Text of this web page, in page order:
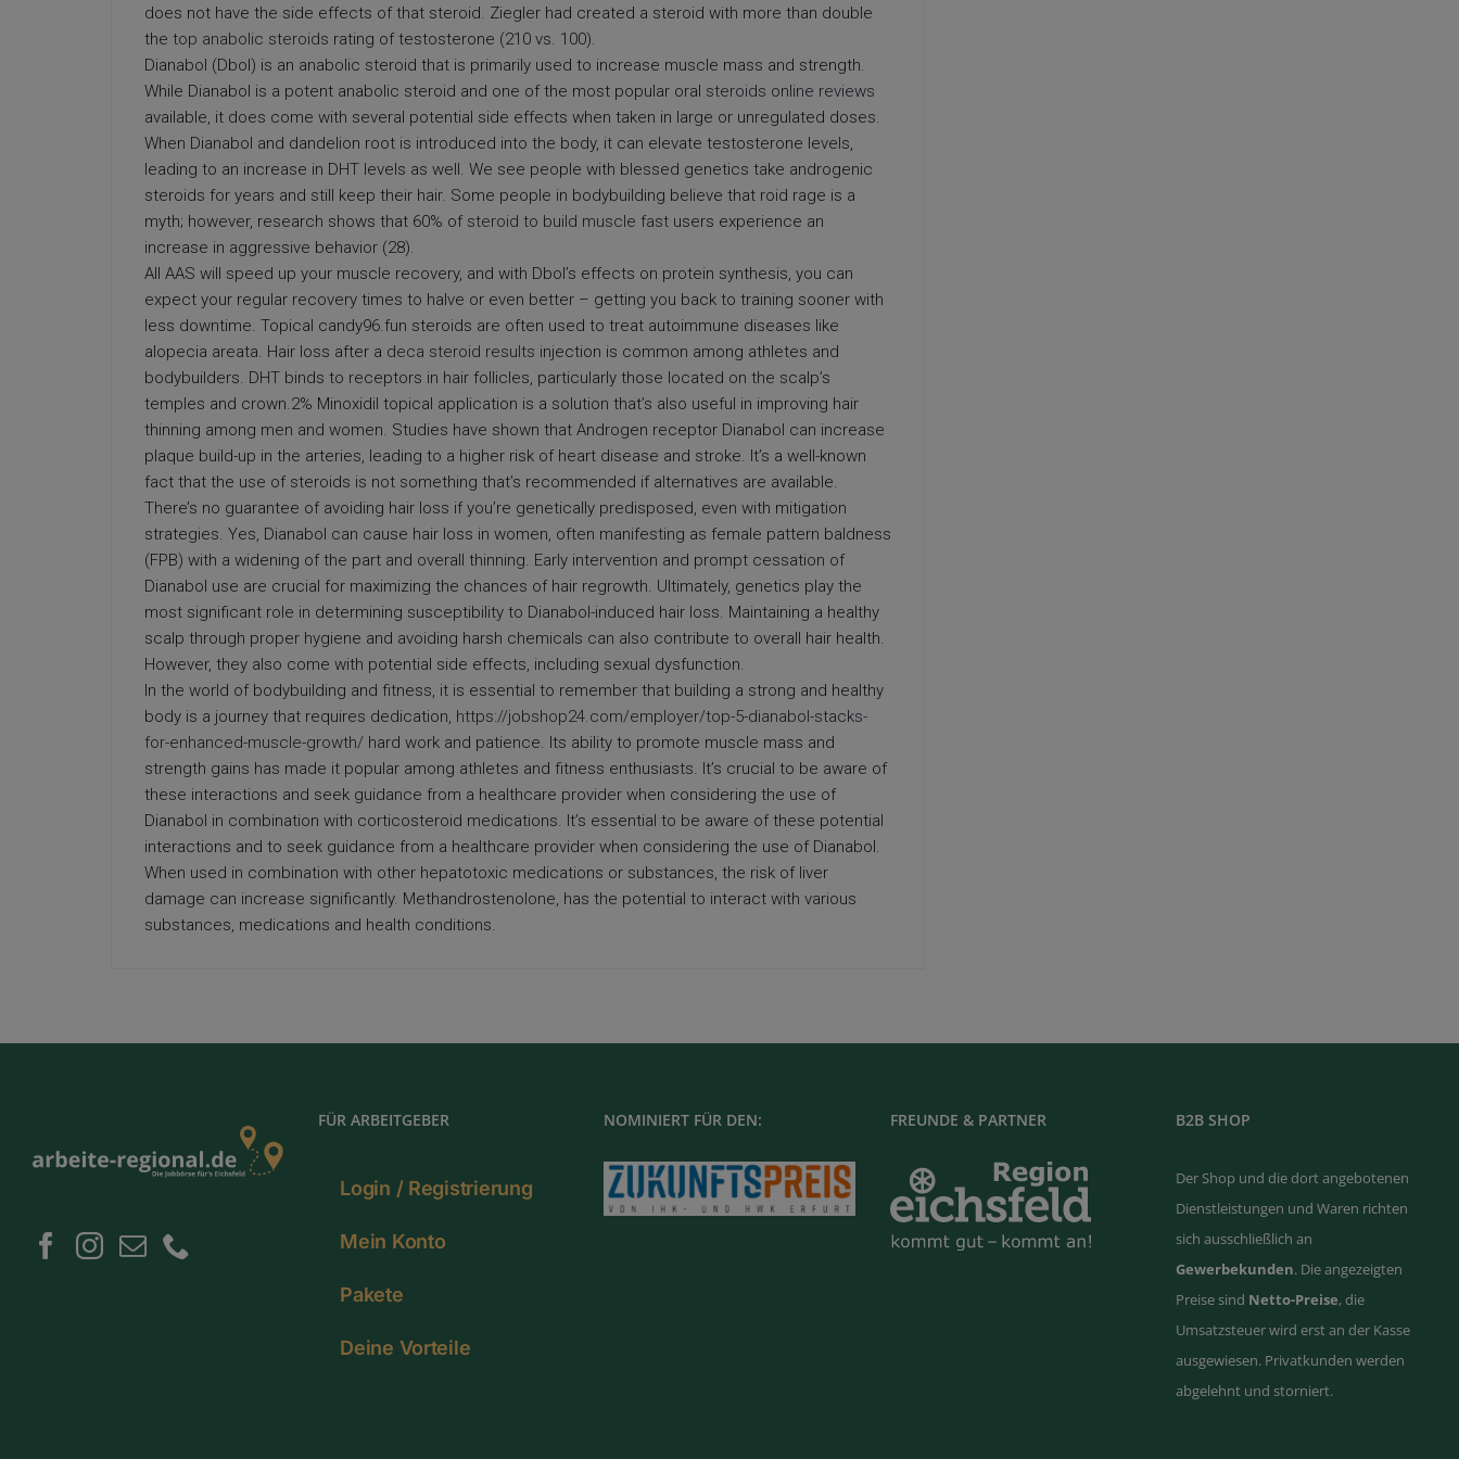
does not have the side effects of that steroid. Ziegler had created a steroid with more than double
the top anabolic steroids rating of testosterone (210 vs. 100).
Dianabol (Dbol) is an anabolic steroid that is primarily used to increase muscle mass and strength.
While Dianabol is a potent anabolic steroid and one of the most popular oral steroids online reviews
available, it does come with several potential side effects when taken in large or unregulated doses.
When Dianabol and dandelion root is introduced into the body, it can elevate testosterone levels,
leading to an increase in DHT levels as well. We see people with blessed genetics take androgenic
steroids for years and still keep their hair. Some people in bodybuilding believe that roid rage is a
myth; however, research shows that 60% of steroid to build muscle fast users experience an
increase in aggressive behavior (28).
All AAS will speed up your muscle recovery, and with Dbol’s effects on protein synthesis, you can
expect your regular recovery times to halve or even better – getting you back to training sooner with
less downtime. Topical candy96.fun steroids are often used to treat autoimmune diseases like
alopecia areata. Hair loss after a deca steroid results injection is common among athletes and
bodybuilders. DHT binds to receptors in hair follicles, particularly those located on the scalp’s
temples and crown.2% Minoxidil topical application is a solution that’s also useful in improving hair
thinning among men and women. Studies have shown that Androgen receptor Dianabol can increase
plaque build-up in the arteries, leading to a higher risk of heart disease and stroke. It’s a well-known
fact that the use of steroids is not something that’s recommended if alternatives are available.
There’s no guarantee of avoiding hair loss if you’re genetically predisposed, even with mitigation
strategies. Yes, Dianabol can cause hair loss in women, often manifesting as female pattern baldness
(FPB) with a widening of the part and overall thinning. Early intervention and prompt cessation of
Dianabol use are crucial for maximizing the chances of hair regrowth. Ultimately, genetics play the
most significant role in determining susceptibility to Dianabol-induced hair loss. Maintaining a healthy
scalp through proper hygiene and avoiding harsh chemicals can also contribute to overall hair health.
However, they also come with potential side effects, including sexual dysfunction.
In the world of bodybuilding and fitness, it is essential to remember that building a strong and healthy
body is a journey that requires dedication, https://jobshop24.com/employer/top-5-dianabol-stacks-
for-enhanced-muscle-growth/ hard work and patience. Its ability to promote muscle mass and
strength gains has made it popular among athletes and fitness enthusiasts. It’s crucial to be aware of
these interactions and seek guidance from a healthcare provider when considering the use of
Dianabol in combination with corticosteroid medications. It’s essential to be aware of these potential
interactions and to seek guidance from a healthcare provider when considering the use of Dianabol.
When used in combination with other hepatotoxic medications or substances, the risk of liver
damage can increase significantly. Methandrostenolone, has the potential to interact with various
substances, medications and health conditions.
FÜR ARBEITGEBER
Login / Registrierung
Mein Konto
Pakete
Deine Vorteile
NOMINIERT FÜR DEN: FREUNDE & PARTNER B2B SHOP
Der Shop und die dort angebotenen
Dienstleistungen und Waren richten
sich ausschließlich an
Gewerbekunden. Die angezeigten
Preise sind Netto-Preise, die
Umsatzsteuer wird erst an der Kasse
ausgewiesen. Privatkunden werden
abgelehnt und storniert.